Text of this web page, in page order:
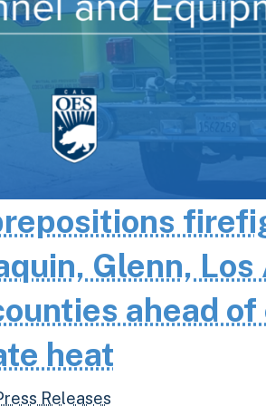
Glenn,
ahead
heat
Releases